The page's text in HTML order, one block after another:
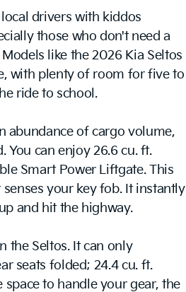
drivers with kiddos
those who don't need a
like the 2026 Kia Seltos
with plenty of room for five to
ride to school.
abundance of cargo volume,
You can enjoy 26.6 cu. ft.
Smart Power Liftgate. This
your key fob. It instantly
and hit the highway.
the Seltos. It can only
seats folded; 24.4 cu. ft.
to handle your gear, the